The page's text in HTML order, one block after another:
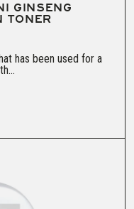
GINSENG
TONER
has been used for a